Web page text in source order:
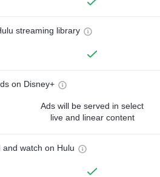
streaming library
on Disney+
Ads will be served in select
live and linear content
and watch on Hulu